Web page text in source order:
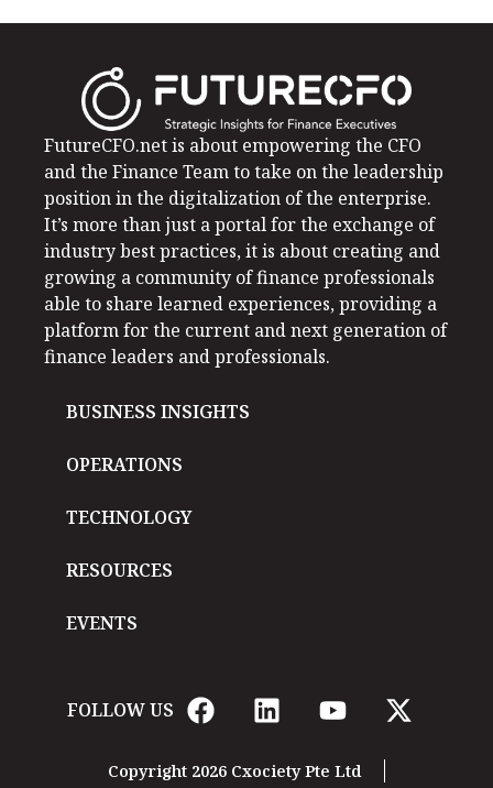
FutureCFO.net is about empowering the CFO
and the Finance Team to take on the leadership
position in the digitalization of the enterprise.
It’s more than just a portal for the exchange of
industry best practices, it is about creating and
growing a community of finance professionals
able to share learned experiences, providing a
platform for the current and next generation of
finance leaders and professionals.
BUSINESS INSIGHTS
OPERATIONS
TECHNOLOGY
RESOURCES
EVENTS
FOLLOW US
Copyright 2026 Cxociety Pte Ltd